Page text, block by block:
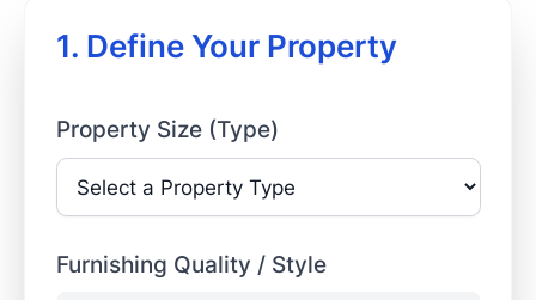
1. Define Your Property
Property Size (Type)
Furnishing Quality / Style